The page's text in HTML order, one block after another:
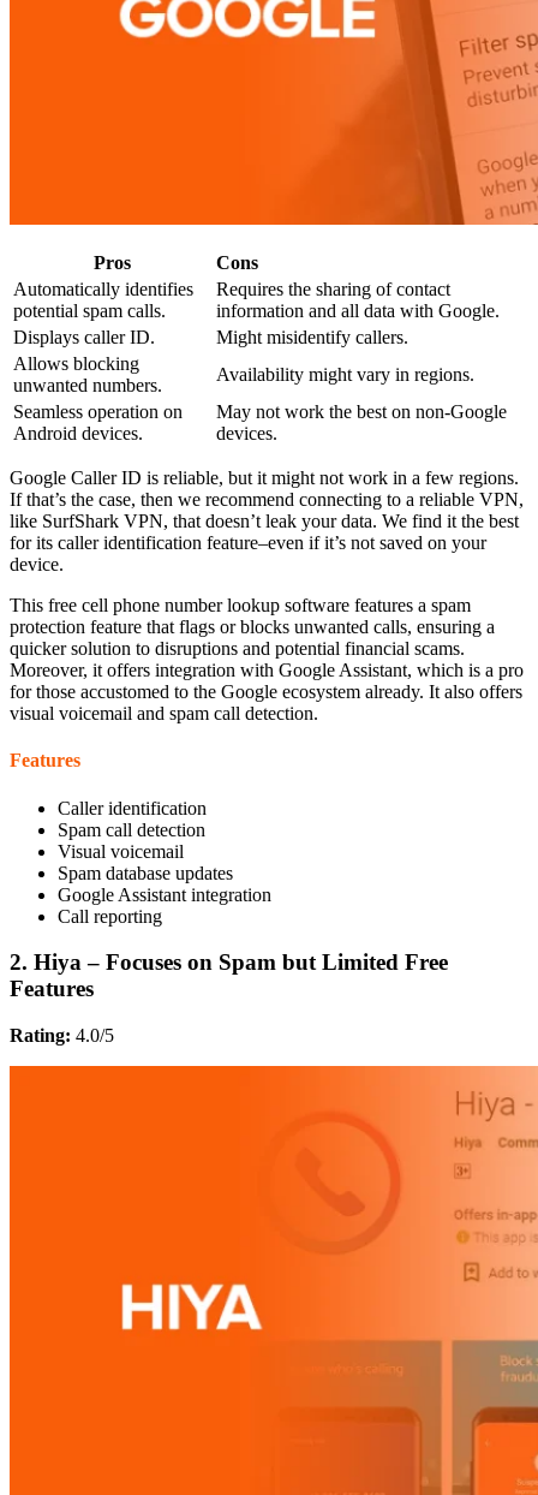
Pros
Cons
Automatically identifies
potential spam calls.
Requires the sharing of contact
information and all data with Google.
Displays caller ID.
Might misidentify callers.
Allows blocking
unwanted numbers.
Availability might vary in regions.
Seamless operation on
Android devices.
May not work the best on non-Google
devices.
Google Caller ID is reliable, but it might not work in a few regions.
If that’s the case, then we recommend connecting to a reliable VPN,
like SurfShark VPN, that doesn’t leak your data. We find it the best
for its caller identification feature–even if it’s not saved on your
device.
This free cell phone number lookup software features a spam
protection feature that flags or blocks unwanted calls, ensuring a
quicker solution to disruptions and potential financial scams.
Moreover, it offers integration with Google Assistant, which is a pro
for those accustomed to the Google ecosystem already. It also offers
visual voicemail and spam call detection.
Features
Caller identification
Spam call detection
Visual voicemail
Spam database updates
Google Assistant integration
Call reporting
2. Hiya – Focuses on Spam but Limited Free
Features
Rating: 4.0/5